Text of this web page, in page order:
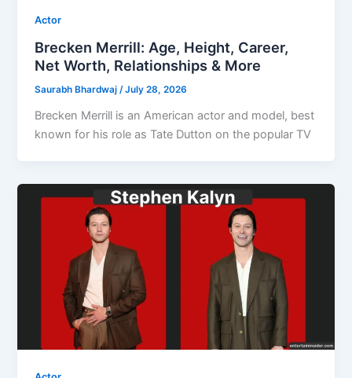
Actor
Brecken Merrill: Age, Height, Career,
Net Worth, Relationships & More
Saurabh Bhardwaj/July 28, 2026
Brecken Merrill is an American actor and model, best
known for his role as Tate Dutton on the popular TV